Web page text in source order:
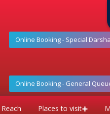
Online Booking - Special
Online Booking - General
Places to visit